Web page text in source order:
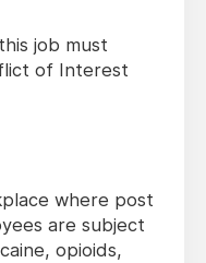
job must
of Interest
where post
are subject
opioids,